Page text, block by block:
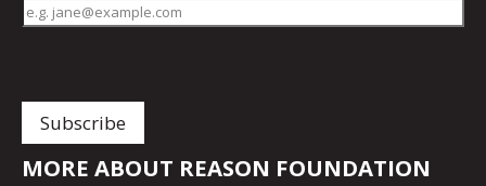
MORE ABOUT REASON FOUNDATION